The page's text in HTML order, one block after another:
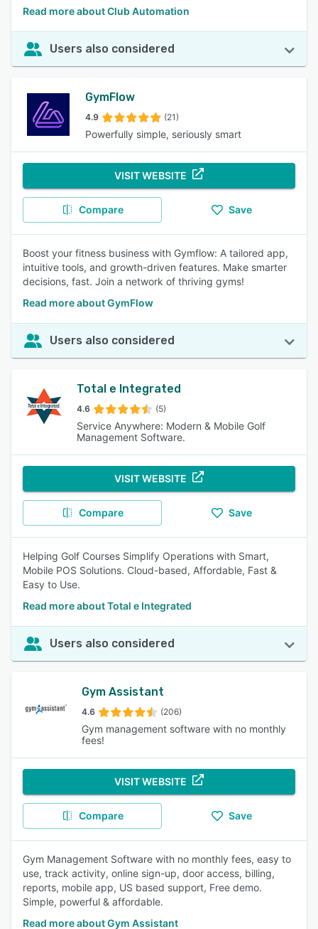
Read more about Club Automation
Users also considered
GymFlow
4.9 (21)
Powerfully simple, seriously smart
VISIT WEBSITE
Compare Save
Boost your fitness business with Gymflow: A tailored app,
intuitive tools, and growth-driven features. Make smarter
decisions, fast. Join a network of thriving gyms!
Read more about GymFlow
Users also considered
Total e Integrated
4.6 (5)
Service Anywhere: Modern & Mobile Golf
Management Software.
VISIT WEBSITE
Compare Save
Helping Golf Courses Simplify Operations with Smart,
Mobile POS Solutions. Cloud-based, Affordable, Fast &
Easy to Use.
Read more about Total e Integrated
Users also considered
Gym Assistant
4.6 (206)
Gym management software with no monthly
fees!
VISIT WEBSITE
Compare Save
Gym Management Software with no monthly fees, easy to
use, track activity, online sign-up, door access, billing,
reports, mobile app, US based support, Free demo.
Simple, powerful & affordable.
Read more about Gym Assistant